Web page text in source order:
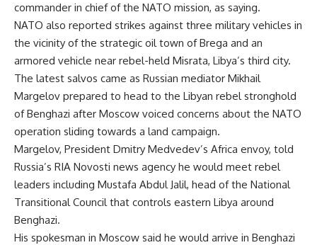
commander in chief of the NATO mission, as saying.
NATO also reported strikes against three military vehicles in
the vicinity of the strategic oil town of Brega and an
armored vehicle near rebel-held Misrata, Libya’s third city.
The latest salvos came as Russian mediator Mikhail
Margelov prepared to head to the Libyan rebel stronghold
of Benghazi after Moscow voiced concerns about the NATO
operation sliding towards a land campaign.
Margelov, President Dmitry Medvedev’s Africa envoy, told
Russia’s RIA Novosti news agency he would meet rebel
leaders including Mustafa Abdul Jalil, head of the National
Transitional Council that controls eastern Libya around
Benghazi.
His spokesman in Moscow said he would arrive in Benghazi